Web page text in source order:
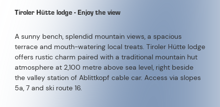
Tiroler Hütte lodge - Enjoy the view
A sunny bench, splendid mountain views, a spacious
terrace and mouth-watering local treats. Tiroler Hütte lodge
offers rustic charm paired with a traditional mountain hut
atmosphere at 2,100 metre above sea level, right beside
the valley station of Ablittkopf cable car. Access via slopes
5a, 7 and ski route 16.